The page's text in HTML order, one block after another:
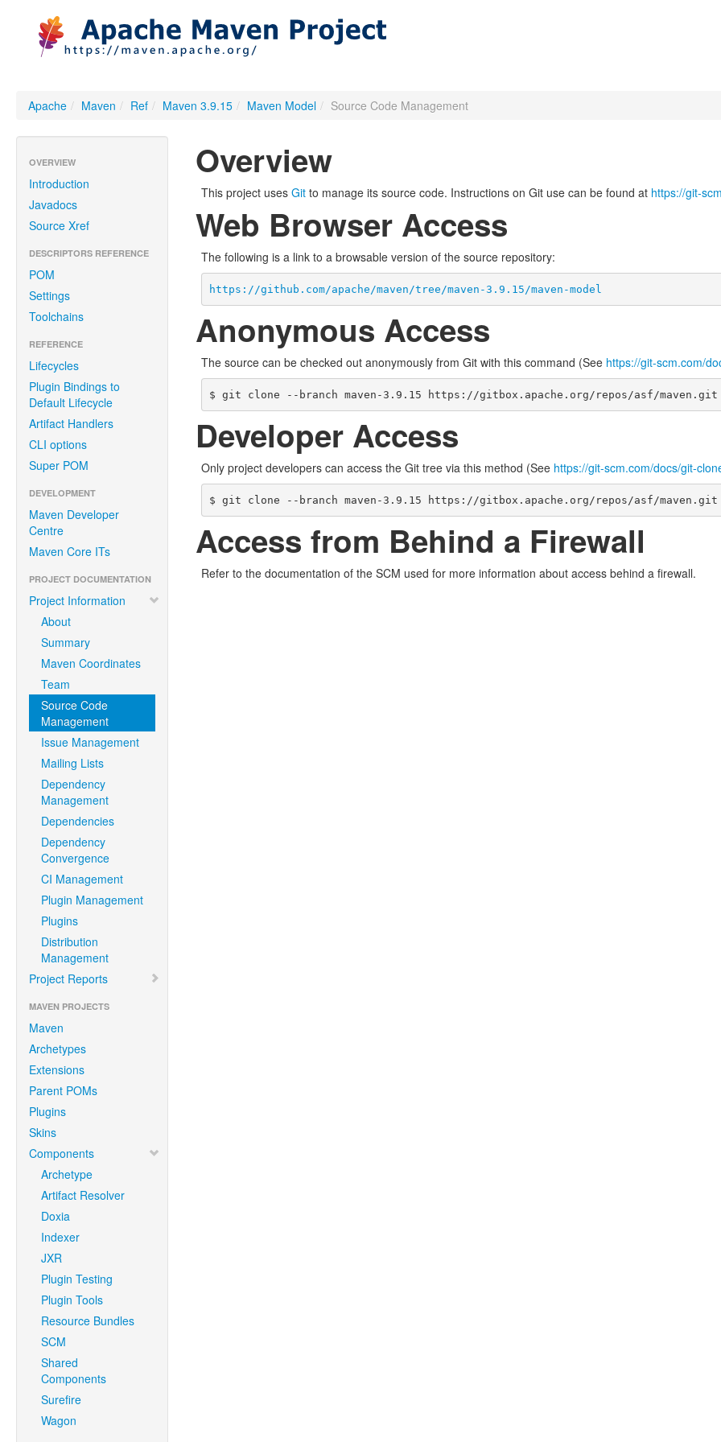
Apache / Maven / Ref / Maven 3.9.15 / Maven Model / Source Code Management
OVERVIEW
Introduction
Javadocs
Source Xref
DESCRIPTORS REFERENCE
POM
Settings
Toolchains
REFERENCE
Lifecycles
Plugin Bindings to
Default Lifecycle
Artifact Handlers
CLI options
Super POM
DEVELOPMENT
Maven Developer
Centre
Maven Core ITs
PROJECT DOCUMENTATION
Project Information
About
Summary
Maven Coordinates
Team
Source Code
Management
Issue Management
Mailing Lists
Dependency
Management
Dependencies
Dependency
Convergence
CI Management
Plugin Management
Plugins
Distribution
Management
Project Reports
MAVEN PROJECTS
Maven
Archetypes
Extensions
Parent POMs
Plugins
Skins
Components
Archetype
Artifact Resolver
Doxia
Indexer
JXR
Plugin Testing
Plugin Tools
Resource Bundles
SCM
Shared
Components
Surefire
Wagon
Overview
This project uses Gitto manage its source code. Instructions on Git use can be found at https://git-
Web Browser Access
The following is a link to a browsable version of the source repository:
https://github.com/apache/maven/tree/maven-3.9.15/maven-model
Anonymous Access
The source can be checked out anonymously from Git with this command (See https://git-scm.com/
$ git clone --branch maven-3.9.15 https://gitbox.apache.org/repos/asf/maven.git
Developer Access
Only project developers can access the Git tree via this method (See https://git-scm.com/docs/git-
$ git clone --branch maven-3.9.15 https://gitbox.apache.org/repos/asf/maven.git
Access from Behind a Firewall
Refer to the documentation of the SCM used for more information about access behind a firewall.